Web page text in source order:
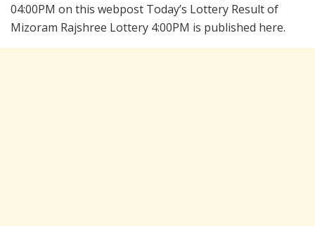
04:00PM on this webpost Today’s Lottery Result of
Mizoram Rajshree Lottery 4:00PM is published here.